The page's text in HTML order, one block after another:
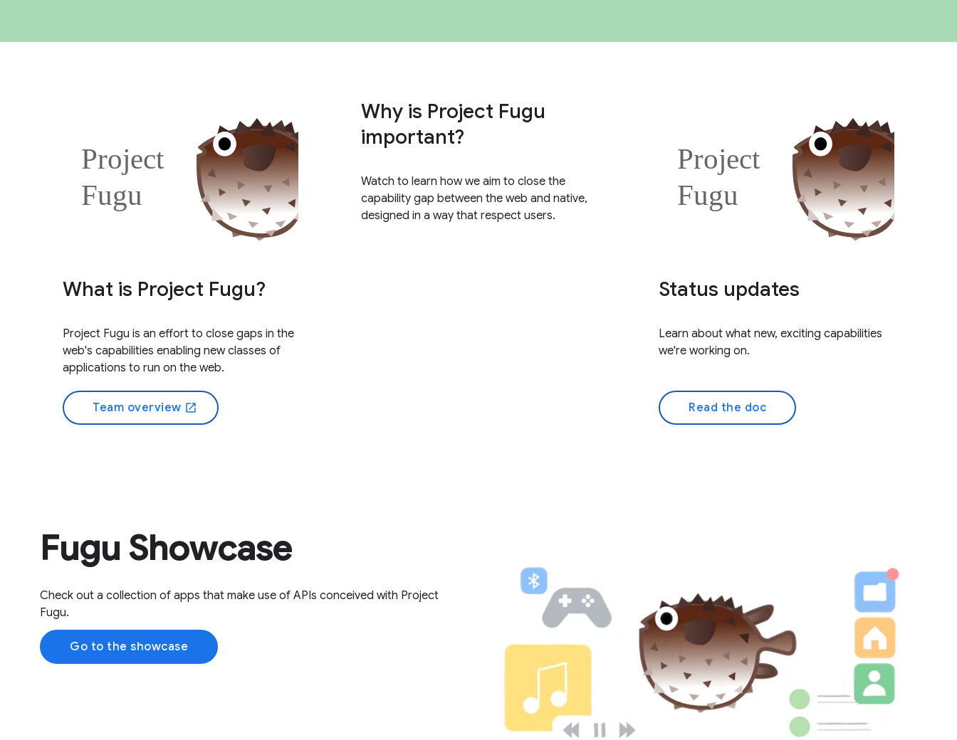
What is Project Fugu?
Project Fugu is an effort to close gaps in the
web's capabilities enabling new classes of
applications to run on the web.
Team overview open_in_new
Why is Project Fugu
important?
Watch to learn how we aim to close the
capability gap between the web and native,
designed in a way that respect users.
Status updates
Learn about what new, exciting capabilities
we're working on.
Read the doc
Fugu Showcase
Check out a collection of apps that make use of APIs conceived with Project
Fugu.
Go to the showcase